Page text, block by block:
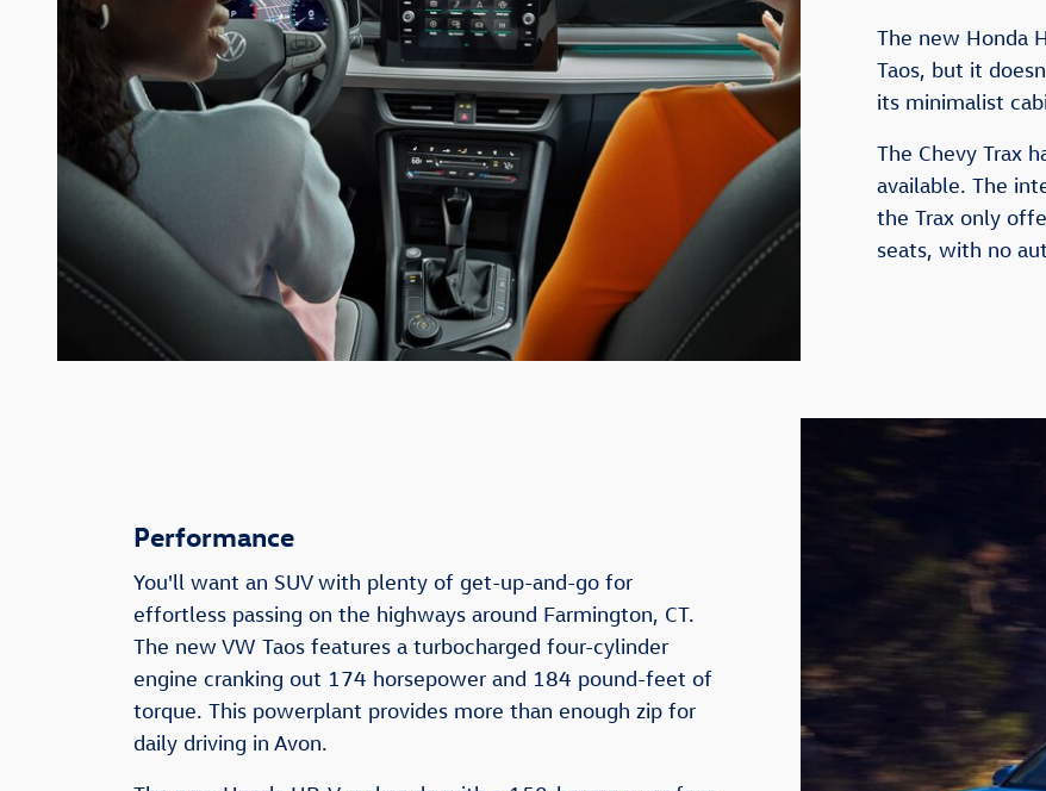
The new Honda
Taos, but it
its minimalist
The Chevy Trax
available. The
the Trax only
seats, with no
Performance
You'll want an SUV with plenty of get-up-and-go for
effortless passing on the highways around Farmington, CT.
The new VW Taos features a turbocharged four-cylinder
engine cranking out 174 horsepower and 184 pound-feet of
torque. This powerplant provides more than enough zip for
daily driving in Avon.